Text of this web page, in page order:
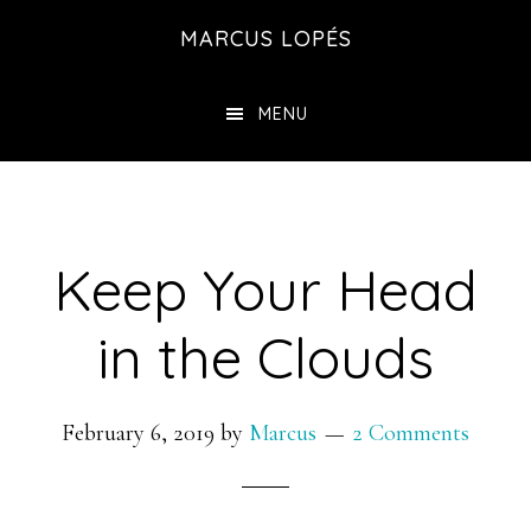
MARCUS LOPÉS
MENU
Keep Your Head
in the Clouds
February 6, 2019 by Marcus 2 Comments